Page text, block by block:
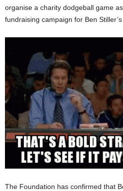
organise a charity dodgeball game
fundraising campaign for Ben
The Foundation has confirmed that